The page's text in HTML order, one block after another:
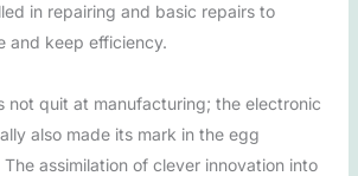
in repairing and basic repairs to
and keep efficiency.
not quit at manufacturing; the electronic
also made its mark in the egg
assimilation of clever innovation into